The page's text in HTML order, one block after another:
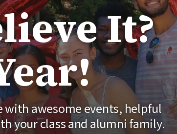
It?
with awesome events, helpful
your class and alumni family.